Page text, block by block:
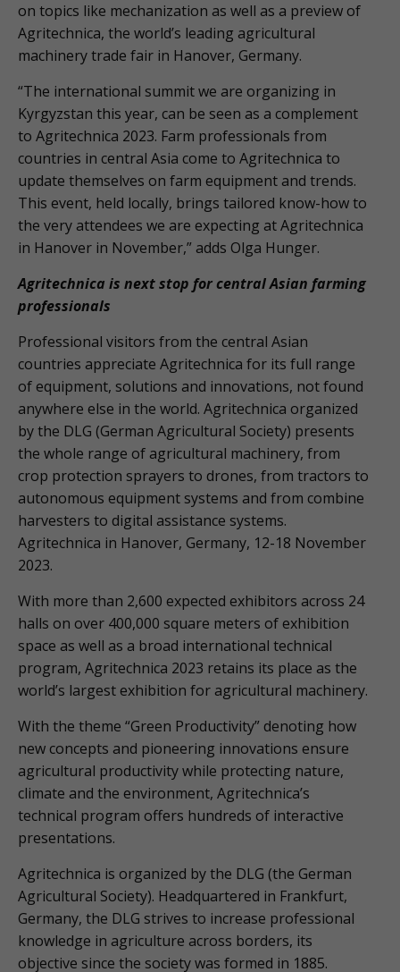
on topics like mechanization as well as a preview of
Agritechnica, the world’s leading agricultural
machinery trade fair in Hanover, Germany.
“The international summit we are organizing in
Kyrgyzstan this year, can be seen as a complement
to Agritechnica 2023. Farm professionals from
countries in central Asia come to Agritechnica to
update themselves on farm equipment and trends.
This event, held locally, brings tailored know-how to
the very attendees we are expecting at Agritechnica
in Hanover in November,” adds Olga Hunger.
Agritechnica is next stop for central Asian farming
professionals
Professional visitors from the central Asian
countries appreciate Agritechnica for its full range
of equipment, solutions and innovations, not found
anywhere else in the world. Agritechnica organized
by the DLG (German Agricultural Society) presents
the whole range of agricultural machinery, from
crop protection sprayers to drones, from tractors to
autonomous equipment systems and from combine
harvesters to digital assistance systems.
Agritechnica in Hanover, Germany, 12-18 November
2023.
With more than 2,600 expected exhibitors across 24
halls on over 400,000 square meters of exhibition
space as well as a broad international technical
program, Agritechnica 2023 retains its place as the
world’s largest exhibition for agricultural machinery.
With the theme “Green Productivity” denoting how
new concepts and pioneering innovations ensure
agricultural productivity while protecting nature,
climate and the environment, Agritechnica’s
technical program offers hundreds of interactive
presentations.
Agritechnica is organized by the DLG (the German
Agricultural Society). Headquartered in Frankfurt,
Germany, the DLG strives to increase professional
knowledge in agriculture across borders, its
objective since the society was formed in 1885.